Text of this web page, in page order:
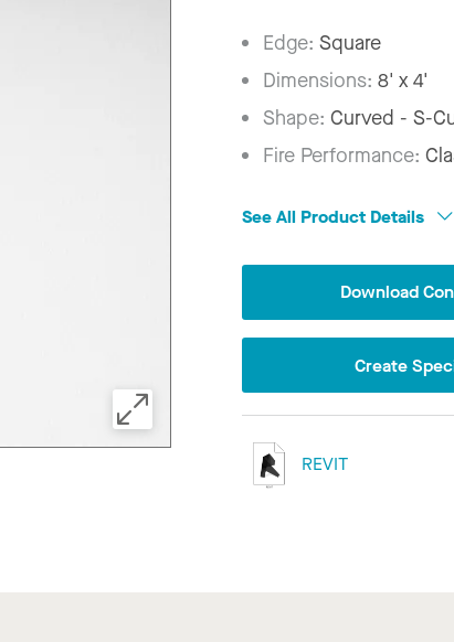
Edge:Square
Dimensions:8' x 4'
Shape:Curved - S-
Fire Performance:
See All Product Details
Download
Create
REVIT